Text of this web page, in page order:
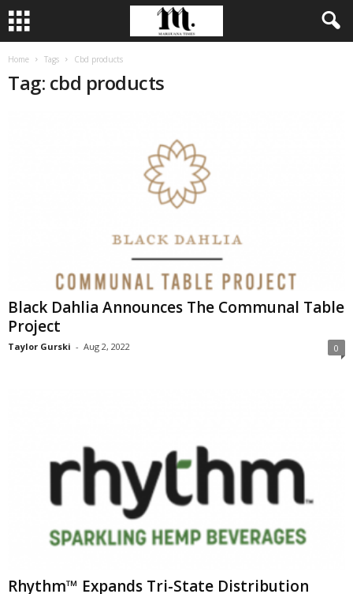
Home Tags Cbd products
Tag: cbd products
Black Dahlia Announces The Communal Table
Project
Taylor Gurski - Aug 2, 2022 0
Rhythm™ Expands Tri-State Distribution